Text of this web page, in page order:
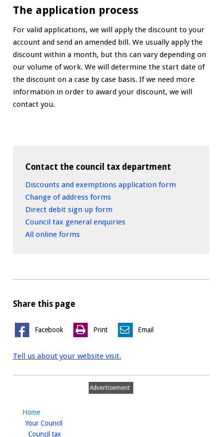
The application process
For valid applications, we will apply the discount to your
account and send an amended bill. We usually apply the
discount within a month, but this can vary depending on
our volume of work. We will determine the start date of
the discount on a case by case basis. If we need more
information in order to award your discount, we will
contact you.
Contact the council tax department
Discounts and exemptions application form
Change of address forms
Direct debit sign up form
Council tax general enquiries
All online forms
Share this page
Facebook Print Email
Tell us about your website visit.
Advertisement
Home
Your Council
Council taxhomepage